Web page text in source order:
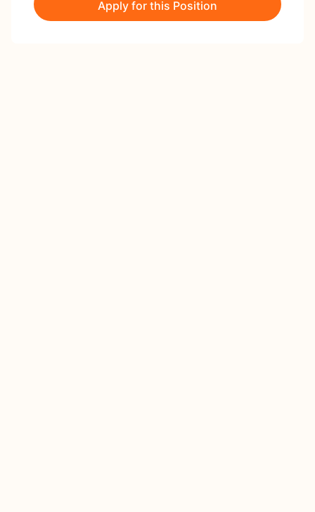
Apply for this Position